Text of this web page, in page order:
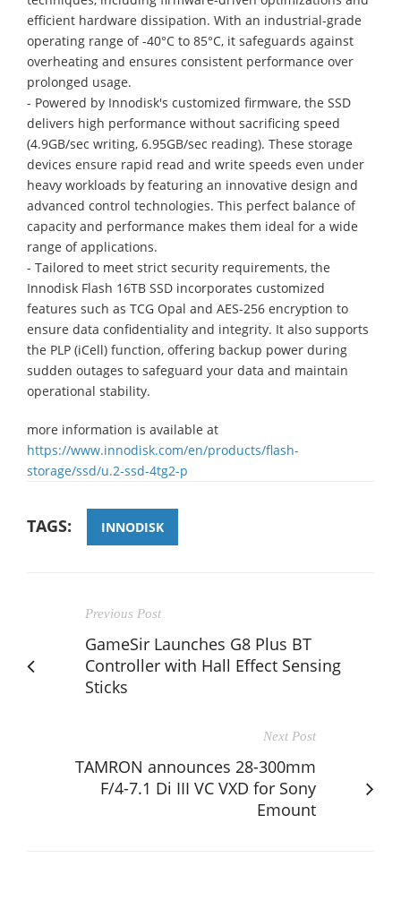
efficient hardware dissipation. With an industrial-grade
operating range of -40°C to 85°C, it safeguards against
overheating and ensures consistent performance over
prolonged usage.
- Powered by Innodisk's customized firmware, the SSD
delivers high performance without sacrificing speed
(4.9GB/sec writing, 6.95GB/sec reading). These storage
devices ensure rapid read and write speeds even under
heavy workloads by featuring an innovative design and
advanced control technologies. This perfect balance of
capacity and performance makes them ideal for a wide
range of applications.
- Tailored to meet strict security requirements, the
Innodisk Flash 16TB SSD incorporates customized
features such as TCG Opal and AES-256 encryption to
ensure data confidentiality and integrity. It also supports
the PLP (iCell) function, offering backup power during
sudden outages to safeguard your data and maintain
operational stability.
more information is available at
https://www.innodisk.com/en/products/flash-
storage/ssd/u.2-ssd-4tg2-p
TAGS: INNODISK
Previous Post
GameSir Launches G8 Plus BT
Controller with Hall Effect Sensing
Sticks
Next Post
TAMRON announces 28-300mm
F/4-7.1 Di III VC VXD for Sony
Emount